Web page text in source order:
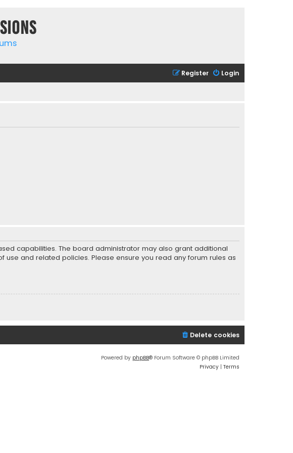
Login
Register
capabilities. The board administrator may also grant additional
and related policies. Please ensure you read any forum rules as
Delete cookies
Powered by phpBB® Forum Software © phpBB Limited
Privacy | Terms